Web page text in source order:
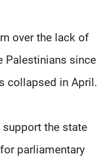
over the lack of
Palestinians since
collapsed in April.
the state
parliamentary